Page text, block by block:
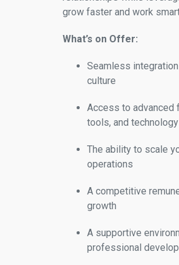
grow faster and work
What’s on Offer:
Seamless
culture
Access to advanced
tools, and technology
The ability to scale
operations
A competitive
growth
A supportive
professional